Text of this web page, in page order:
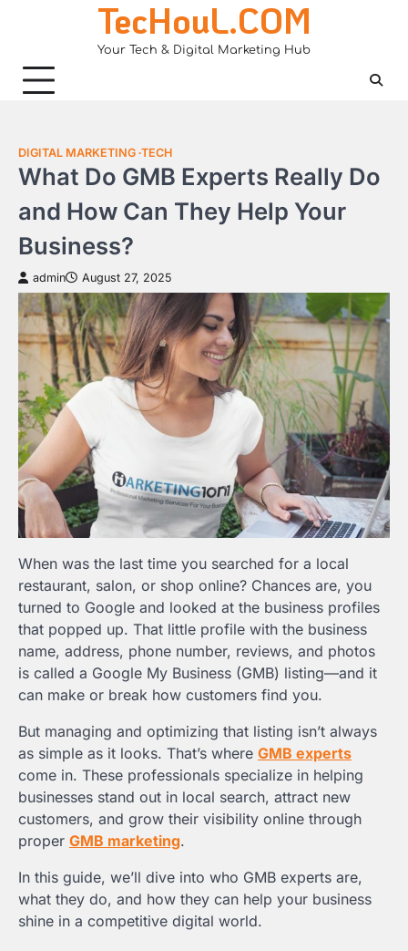
TecHouL.COM
Your Tech & Digital Marketing Hub
DIGITAL MARKETING TECH
What Do GMB Experts Really Do
and How Can They Help Your
Business?
admin August 27, 2025
When was the last time you searched for a local
restaurant, salon, or shop online? Chances are, you
turned to Google and looked at the business profiles
that popped up. That little profile with the business
name, address, phone number, reviews, and photos
is called a Google My Business (GMB) listing—and it
can make or break how customers find you.
But managing and optimizing that listing isn’t always
as simple as it looks. That’s where GMB experts
come in. These professionals specialize in helping
businesses stand out in local search, attract new
customers, and grow their visibility online through
proper GMB marketing.
In this guide, we’ll dive into who GMB experts are,
what they do, and how they can help your business
shine in a competitive digital world.